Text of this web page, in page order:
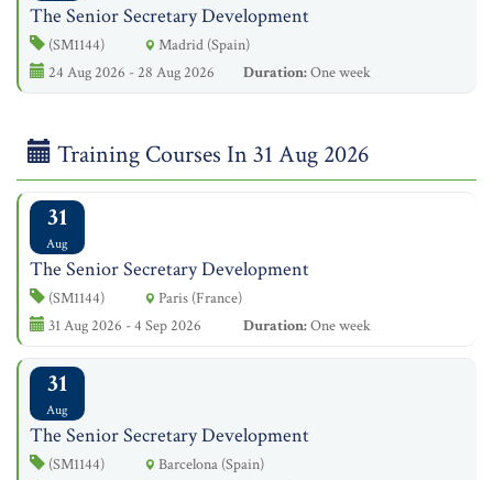
The Senior Secretary Development
(SM1144)
Madrid (Spain)
24 Aug 2026 - 28 Aug 2026
Duration:One week
Training Courses In 31 Aug 2026
31
Aug
The Senior Secretary Development
(SM1144)
Paris (France)
31 Aug 2026 - 4 Sep 2026
Duration:One week
31
Aug
The Senior Secretary Development
(SM1144)
Barcelona (Spain)